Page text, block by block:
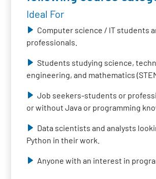
Ideal For
Computer science / IT students
professionals.
Students studying science,
engineering, and mathematics
Job seekers-students or
or without Java or programming
Data scientists and analysts
Python in their work.
Anyone with an interest in